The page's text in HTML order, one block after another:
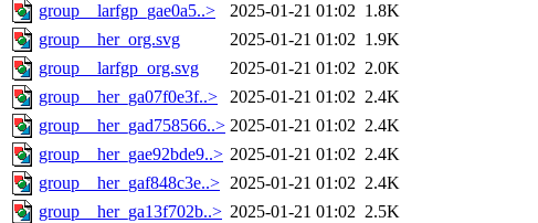
group__larfgp_gae0a5..>
2025-01-21 01:02 1.8K
group__her_org.svg
2025-01-21 01:02 1.9K
group__larfgp_org.svg
2025-01-21 01:02 2.0K
group__her_ga07f0e3f..>
2025-01-21 01:02 2.4K
group__her_gad758566..> 2025-01-21 01:02 2.4K
group__her_gae92bde9..> 2025-01-21 01:02 2.4K
group__her_gaf848c3e..> 2025-01-21 01:02 2.4K
group__her_ga13f702b..> 2025-01-21 01:02 2.5K